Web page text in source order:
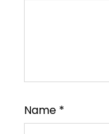
Name *